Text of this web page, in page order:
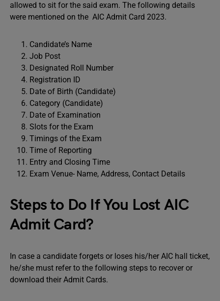
allowed to sit for the said exam. The following details
were mentioned on the AIC Admit Card 2023.
Candidate’s Name
Job Post
Designated Roll Number
Registration ID
Date of Birth (Candidate)
Category (Candidate)
Date of Examination
Slots for the Exam
Timings of the Exam
Time of Reporting
Entry and Closing Time
Exam Venue- Name, Address, Contact Details
Steps to Do If You Lost AIC
Admit Card?
In case a candidate forgets or loses his/her AIC hall ticket,
he/she must refer to the following steps to recover or
download their Admit Cards.